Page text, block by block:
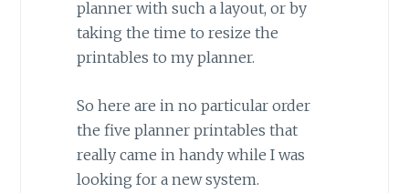
planner with such a layout, or by
taking the time to resize the
printables to my planner.
So here are in no particular order
the five planner printables that
really came in handy while I was
looking for a new system.